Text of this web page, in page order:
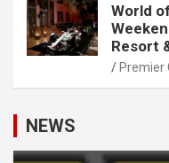
World
Resort
Premier
NEWS